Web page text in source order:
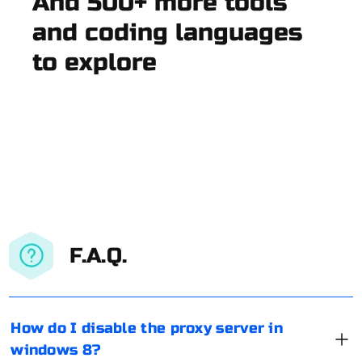
and coding languages
to explore
F.A.Q.
How do I disable the proxy server in
windows 8?